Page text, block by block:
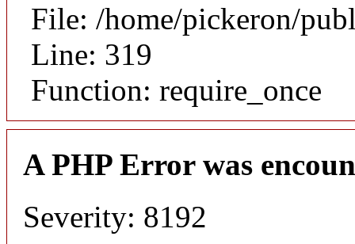
File: /home/pickeron/
Line: 319
Function: require_once
A PHP Error was
Severity: 8192